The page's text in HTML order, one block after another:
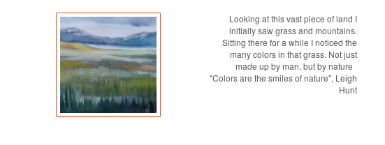
Looking at this vast piece of land I
initially saw grass and mountains.
Sitting there for a while I noticed the
many colors in that grass. Not just
made up by man, but by nature
"Colors are the smiles of nature", Leigh
Hunt